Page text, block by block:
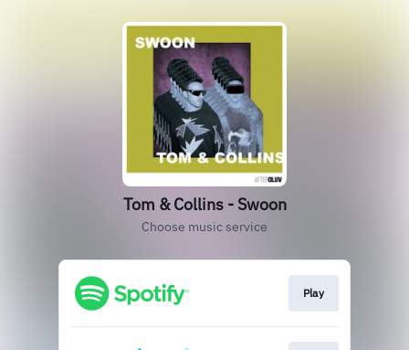
Tom & Collins - Swoon
Choose music service
Play